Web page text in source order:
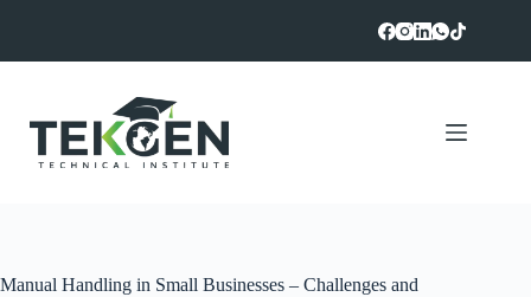
Manual Handling in Small Businesses – Challenges and